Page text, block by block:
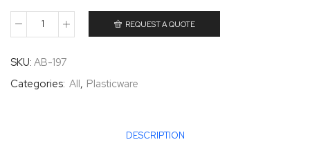
REQUEST A QUOTE
SKU: AB-197
Categories: All, Plasticware
DESCRIPTION